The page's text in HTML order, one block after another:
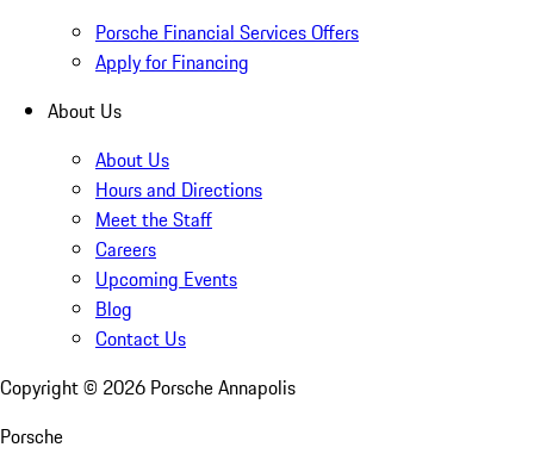
Porsche Financial Services Offers
Apply for Financing
About Us
About Us
Hours and Directions
Meet the Staff
Careers
Upcoming Events
Blog
Contact Us
Copyright © 2026 Porsche Annapolis
Porsche